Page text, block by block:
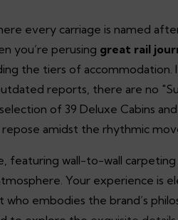
every carriage is named
you’re perusing great rail
the tiers of accommodation.
reports, there are no
of 39 Deluxe Cabins
amidst the rhythmic
featuring wall-to-wall
Your experience is
embodies the brand’s